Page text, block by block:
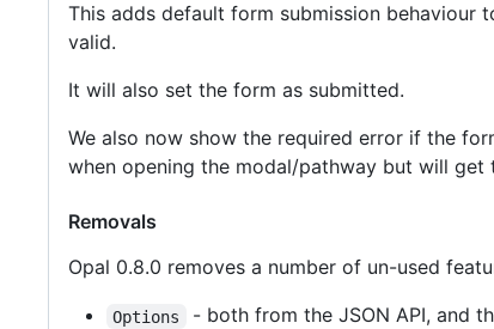
This adds default form submission
valid.
It will also set the form as submitted.
We also now show the required error if the
when opening the modal/pathway but will
Removals
Opal 0.8.0 removes a number of un-used
Options
- both from the JSON API, and